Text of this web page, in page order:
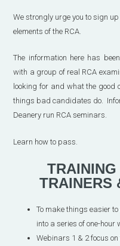
We strongly urge you to sign
elements of the RCA.
The information here has
with a group of real RCA
looking for and what the good
things bad candidates do.
Deanery run RCA seminars.
Learn how to pass.
TRAINERS
To make things easier
into a series of one-hour
Webinars 1 & 2 focus on